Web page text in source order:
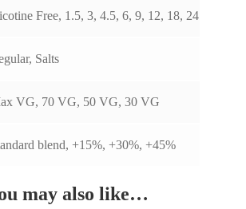
Free, 1.5, 3, 4.5, 6, 9, 12, 18, 24
Salts
VG, 70 VG, 50 VG, 30 VG
blend, +15%, +30%, +45%
may also like…